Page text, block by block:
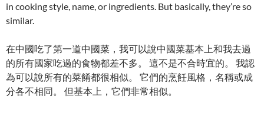
in cooking style, name, or ingredients. But basically, they’re so
similar.
在中國吃了第一道中國菜，我可以說中國菜基本上和我去過
的所有國家吃過的食物都差不多。 這不是不合時宜的。 我認
為可以說所有的菜餚都很相似。 它們的烹飪風格，名稱或成
分各不相同。 但基本上，它們非常相似。